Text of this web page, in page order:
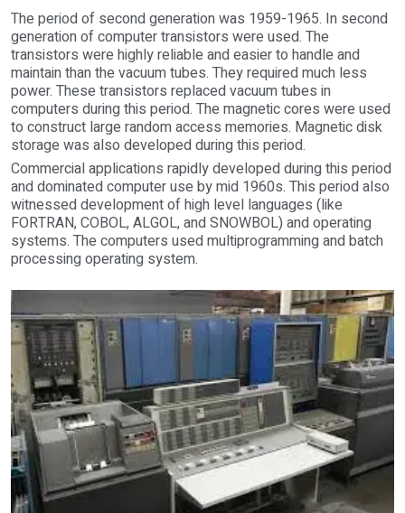
The period of second generation was 1959-1965. In second
generation of computer transistors were used. The
transistors were highly reliable and easier to handle and
maintain than the vacuum tubes. They required much less
power. These transistors replaced vacuum tubes in
computers during this period. The magnetic cores were used
to construct large random access memories. Magnetic disk
storage was also developed during this period.
Commercial applications rapidly developed during this period
and dominated computer use by mid 1960s. This period also
witnessed development of high level languages (like
FORTRAN, COBOL, ALGOL, and SNOWBOL) and operating
systems. The computers used multiprogramming and batch
processing operating system.